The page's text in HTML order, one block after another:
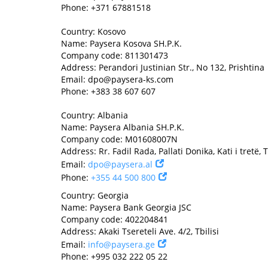
Phone: +371 67881518
Country: Kosovo
Name: Paysera Kosova SH.P.K.
Company code: 811301473
Address: Perandori Justinian Str., No 132, Prishtina
Email: dpo@paysera-ks.com
Phone: +383 38 607 607
Country: Albania
Name: Paysera Albania SH.P.K.
Company code: M01608007N
Address: Rr. Fadil Rada, Pallati Donika, Kati i tretë,
Email: dpo@paysera.al
Phone: +355 44 500 800
Country: Georgia
Name: Paysera Bank Georgia JSC
Company code: 402204841
Address: Akaki Tsereteli Ave. 4/2, Tbilisi
Email: info@paysera.ge
Phone: +995 032 222 05 22